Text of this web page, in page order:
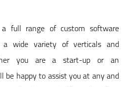
a full range of custom software
a wide variety of verticals and
you are a start-up or an
be happy to assist you at any and